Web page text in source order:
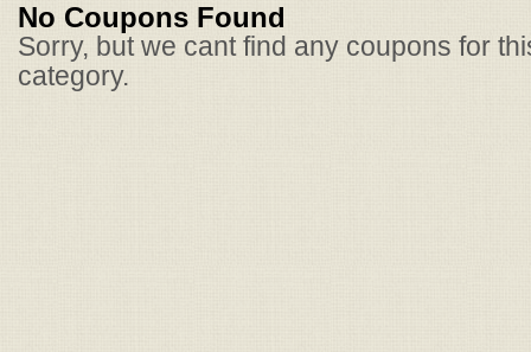
No Coupons Found
Sorry, but we cant find any coupons for
category.